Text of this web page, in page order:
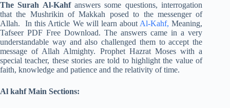
The Surah Al-Kahfanswers some questions, interrogation
that the Mushrikin of Makkah posed to the messenger of
Allah. In this Article We will learn about Al-Kahf, Meaning,
Tafseer PDF Free Download. The answers came in a very
understandable way and also challenged them to accept the
message of Allah Almighty. Prophet Hazrat Moses with a
special teacher, these stories are told to highlight the value of
faith, knowledge and patience and the relativity of time.
Al kahf Main Sections: